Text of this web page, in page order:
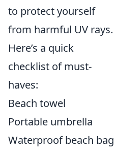
to protect yourself
from harmful UV rays.
Here’s a quick
checklist of must-
haves:
Beach towel
Portable umbrella
Waterproof beach bag